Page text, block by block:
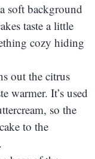
soft background
taste a little
cozy hiding
out the citrus
warmer. It’s used
so the
to the